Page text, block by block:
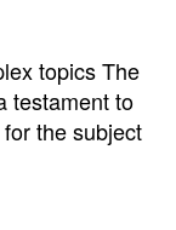
topics The
testament to
the subject